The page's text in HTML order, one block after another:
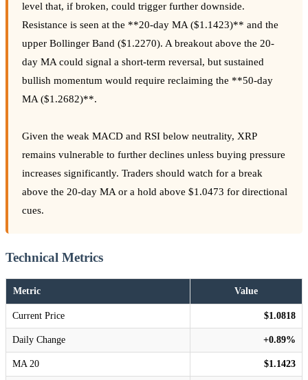
level that, if broken, could trigger further downside.
Resistance is seen at the **20-day MA ($1.1423)** and the
upper Bollinger Band ($1.2270). A breakout above the 20-
day MA could signal a short-term reversal, but sustained
bullish momentum would require reclaiming the **50-day
MA ($1.2682)**.
Given the weak MACD and RSI below neutrality, XRP
remains vulnerable to further declines unless buying pressure
increases significantly. Traders should watch for a break
above the 20-day MA or a hold above $1.0473 for directional
cues.
Technical Metrics
Metric Value
Current Price $1.0818
Daily Change +0.89%
MA 20 $1.1423